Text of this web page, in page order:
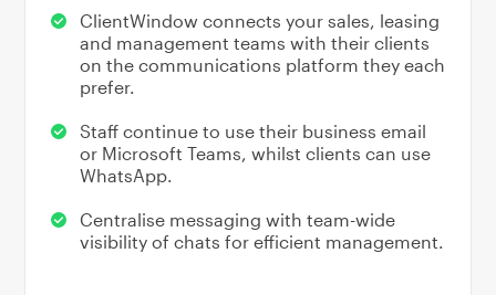
ClientWindow connects your sales, leasing
and management teams with their clients
on the communications platform they each
prefer.
Staff continue to use their business email
or Microsoft Teams, whilst clients can use
WhatsApp.
Centralise messaging with team-wide
visibility of chats for efficient management.